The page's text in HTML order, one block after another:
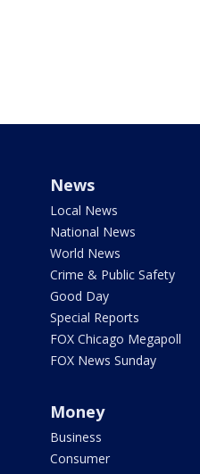
News
Local News
National News
World News
Crime & Public Safety
Good Day
Special Reports
FOX Chicago Megapoll
FOX News Sunday
Money
Business
Consumer